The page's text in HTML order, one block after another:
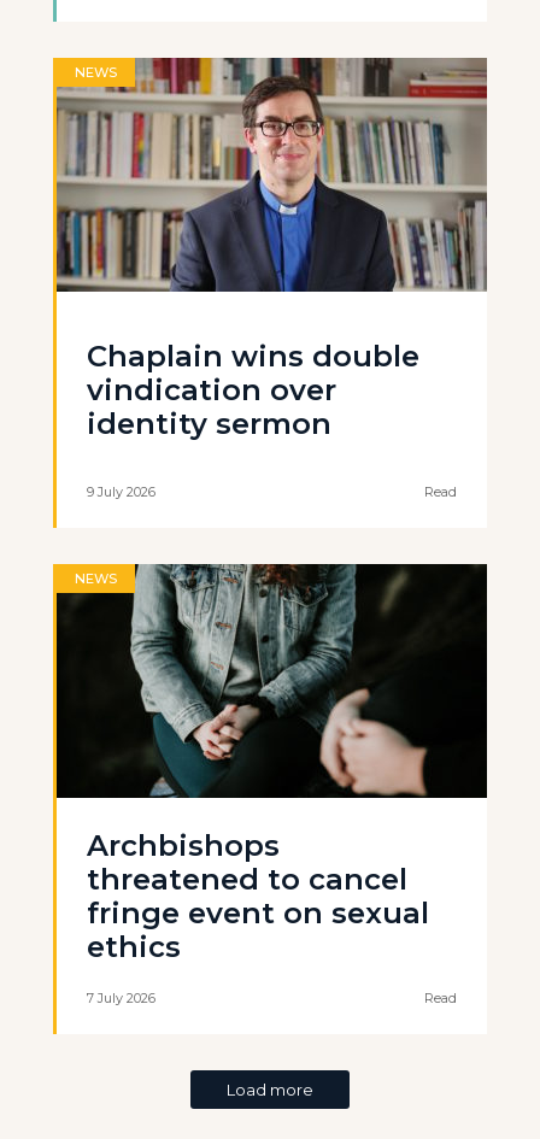
NEWS
Chaplain wins double
vindication over
identity sermon
9 July 2026 Read
NEWS
Archbishops
threatened to cancel
fringe event on sexual
ethics
7 July 2026 Read
Load more